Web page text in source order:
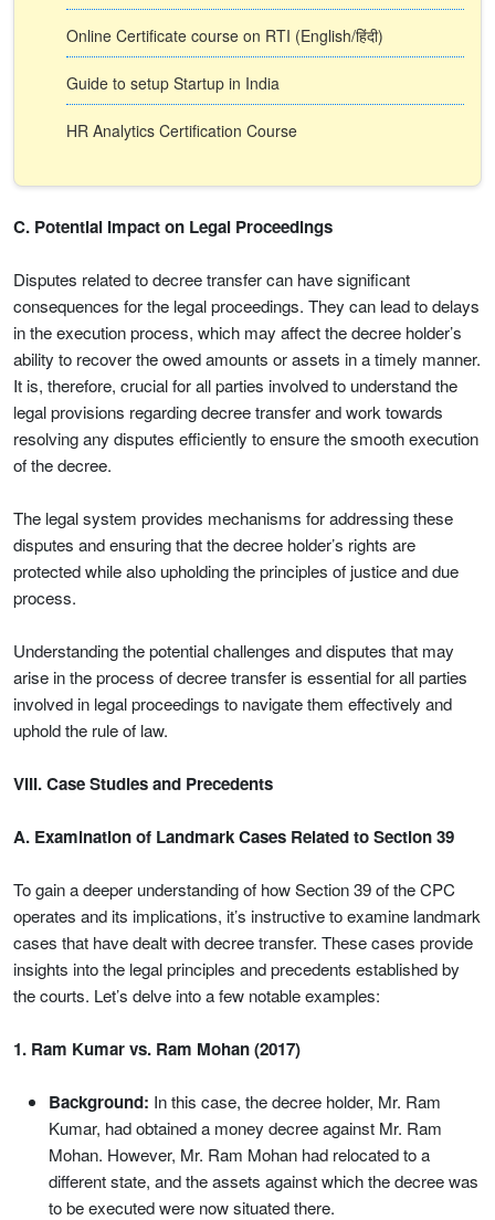
Online Certificate course on RTI (English/हिंदी)
Guide to setup Startup in India
HR Analytics Certification Course
C. Potential Impact on Legal Proceedings
Disputes related to decree transfer can have significant
consequences for the legal proceedings. They can lead to delays
in the execution process, which may affect the decree holder’s
ability to recover the owed amounts or assets in a timely manner.
It is, therefore, crucial for all parties involved to understand the
legal provisions regarding decree transfer and work towards
resolving any disputes efficiently to ensure the smooth execution
of the decree.
The legal system provides mechanisms for addressing these
disputes and ensuring that the decree holder’s rights are
protected while also upholding the principles of justice and due
process.
Understanding the potential challenges and disputes that may
arise in the process of decree transfer is essential for all parties
involved in legal proceedings to navigate them effectively and
uphold the rule of law.
VIII. Case Studies and Precedents
A. Examination of Landmark Cases Related to Section 39
To gain a deeper understanding of how Section 39 of the CPC
operates and its implications, it’s instructive to examine landmark
cases that have dealt with decree transfer. These cases provide
insights into the legal principles and precedents established by
the courts. Let’s delve into a few notable examples:
1. Ram Kumar vs. Ram Mohan (2017)
Background: In this case, the decree holder, Mr. Ram
Kumar, had obtained a money decree against Mr. Ram
Mohan. However, Mr. Ram Mohan had relocated to a
different state, and the assets against which the decree was
to be executed were now situated there.